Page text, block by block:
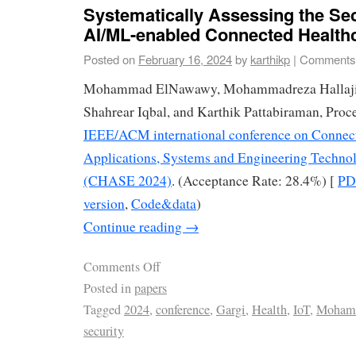
Systematically Assessing the
AI/ML-enabled Connected
Posted on February 16, 2024by karthikp |
Mohammad ElNawawy, Mohammadreza
Shahrear Iqbal, and Karthik Pattabiraman,
IEEE/ACM international conference on
Applications, Systems and Engineering
(CHASE 2024). (Acceptance Rate: 28.4%) [
version,Code&data)
Continue reading →
Comments Off
Posted inpapers
Tagged2024, conference, Gargi, Health, IoT,
security